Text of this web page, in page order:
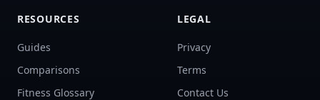
RESOURCES
Guides
Comparisons
Fitness Glossary
LEGAL
Privacy
Terms
Contact Us